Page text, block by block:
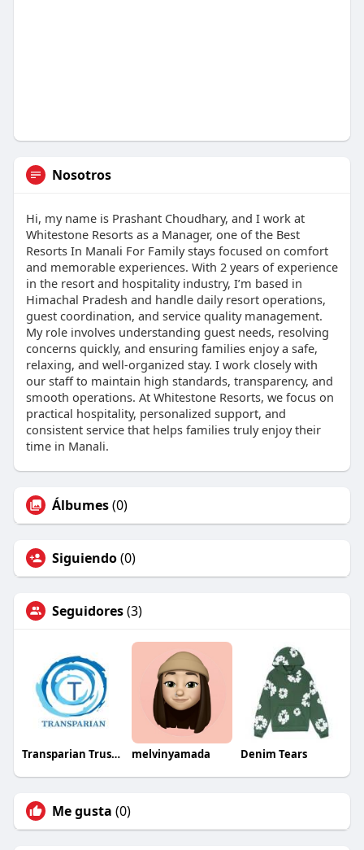
Nosotros
Hi, my name is Prashant Choudhary, and I work at
Whitestone Resorts as a Manager, one of the Best
Resorts In Manali For Family stays focused on comfort
and memorable experiences. With 2 years of experience
in the resort and hospitality industry, I’m based in
Himachal Pradesh and handle daily resort operations,
guest coordination, and service quality management.
My role involves understanding guest needs, resolving
concerns quickly, and ensuring families enjoy a safe,
relaxing, and well-organized stay. I work closely with
our staff to maintain high standards, transparency, and
smooth operations. At Whitestone Resorts, we focus on
practical hospitality, personalized support, and
consistent service that helps families truly enjoy their
time in Manali.
Álbumes(0)
Siguiendo(0)
Seguidores(3)
Transparian Trusted HR Consultancy melvinyamada Denim Tears
Me gusta (0)